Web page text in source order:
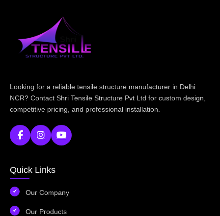
Looking for a reliable tensile structure manufacturer in Delhi
NCR? Contact Shri Tensile Structure Pvt Ltd for custom design,
competitive pricing, and professional installation.
Quick Links
Our Company
Our Products